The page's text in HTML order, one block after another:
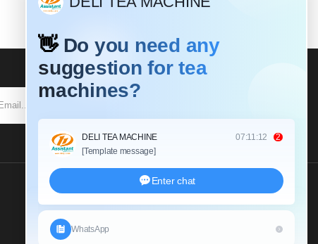
Send Us An Inquiry